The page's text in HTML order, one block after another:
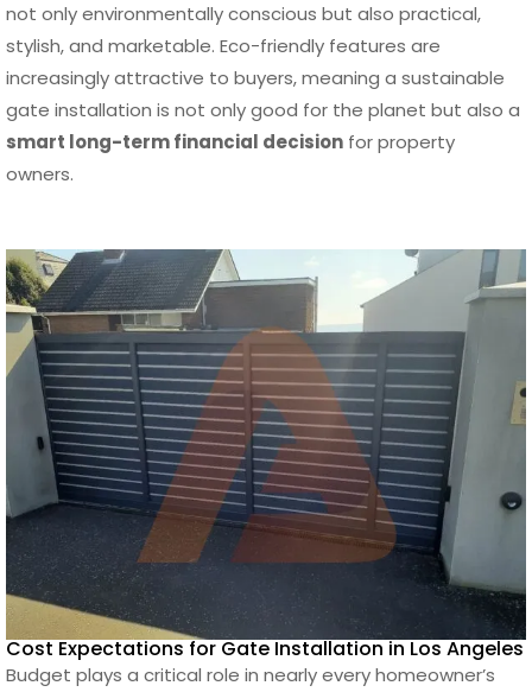
not only environmentally conscious but also practical,
stylish, and marketable. Eco-friendly features are
increasingly attractive to buyers, meaning a sustainable
gate installation is not only good for the planet but also a
smart long-term financial decision for property
owners.
Cost Expectations for Gate Installation in Los Angeles
Budget plays a critical role in nearly every homeowner’s